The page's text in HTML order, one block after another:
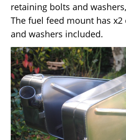
retaining bolts and
The fuel feed mount has
and washers included.